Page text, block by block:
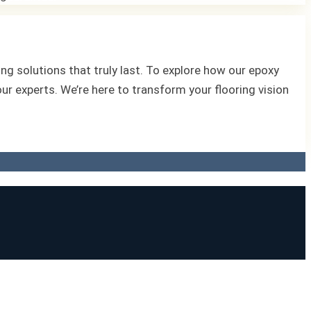
solutions that truly last. To explore how our epoxy
experts. We’re here to transform your flooring vision